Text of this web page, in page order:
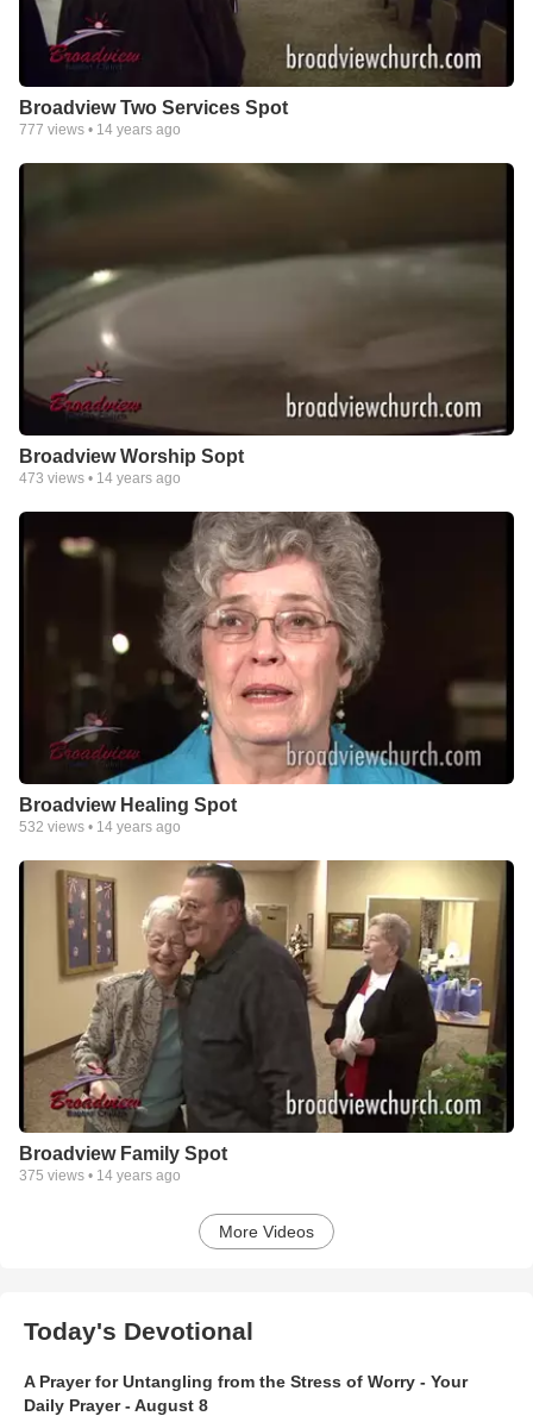
Broadview Two Services Spot
777 views • 14 years ago
Broadview Worship Sopt
473 views • 14 years ago
Broadview Healing Spot
532 views • 14 years ago
Broadview Family Spot
375 views • 14 years ago
More Videos
Today's Devotional
A Prayer for Untangling from the Stress of Worry - Your
Daily Prayer - August 8